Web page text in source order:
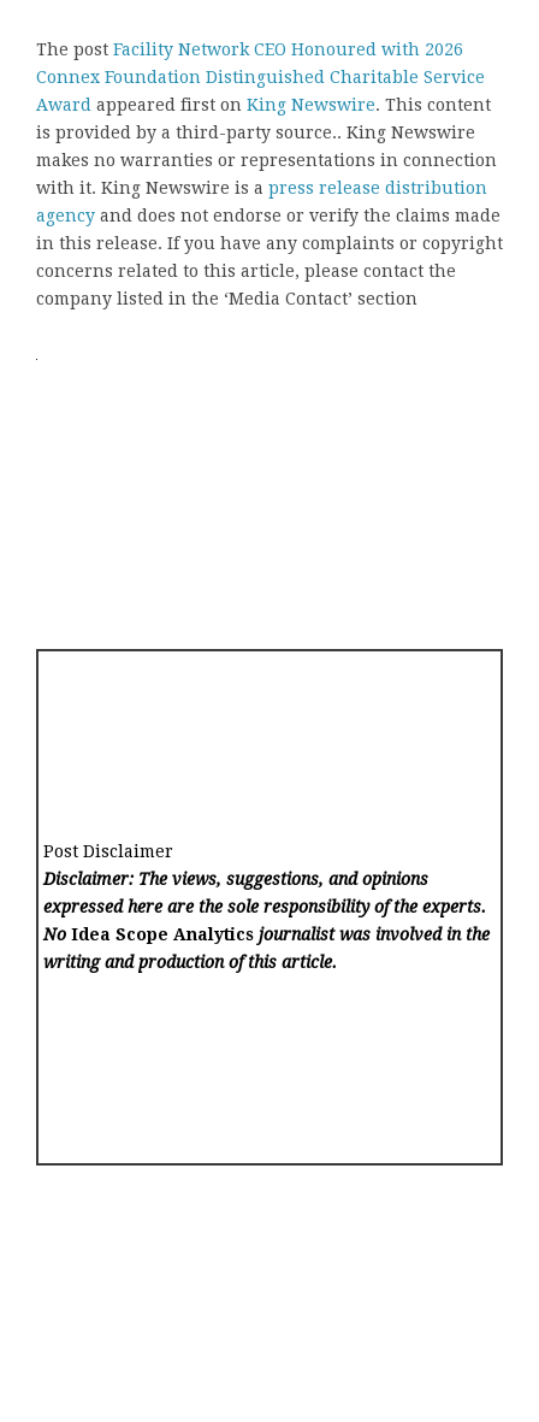
The post Facility Network CEO Honoured with 2026
Connex Foundation Distinguished Charitable Service
Award appeared first on King Newswire. This content
is provided by a third-party source.. King Newswire
makes no warranties or representations in connection
with it. King Newswire is a press release distribution
agency and does not endorse or verify the claims made
in this release. If you have any complaints or copyright
concerns related to this article, please contact the
company listed in the ‘Media Contact’ section
Post Disclaimer
Disclaimer: The views, suggestions, and opinions
expressed here are the sole responsibility of the experts.
NoIdea Scope Analytics journalist was involved in the
writing and production of this article.